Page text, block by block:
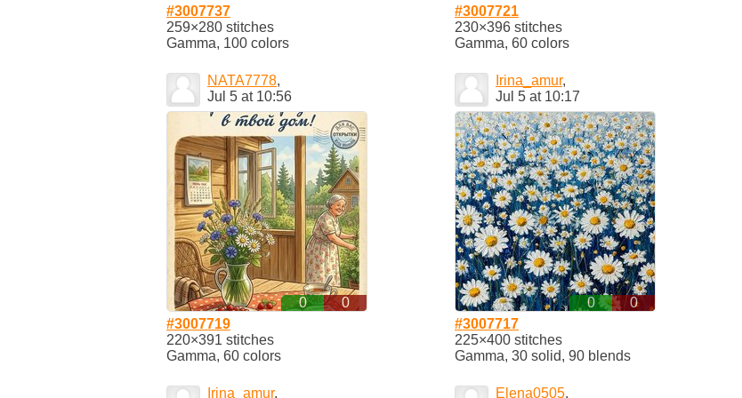
#3007737
259×280 stitches
Gamma, 100 colors
#3007721
230×396 stitches
Gamma, 60 colors
NATA7778,
Jul 5 at 10:56
0
0
#3007719
220×391 stitches
Gamma, 60 colors
Irina_amur,
Jul 5 at 10:17
0
0
#3007717
225×400 stitches
Gamma, 30 solid, 90 blends
Irina_amur, Elena0505,